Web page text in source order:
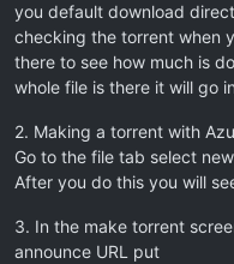
you default download
checking the torrent when
there to see how much is
whole file is there it will go
2. Making a torrent with
Go to the file tab select
After you do this you will
3. In the make torrent
announce URL put